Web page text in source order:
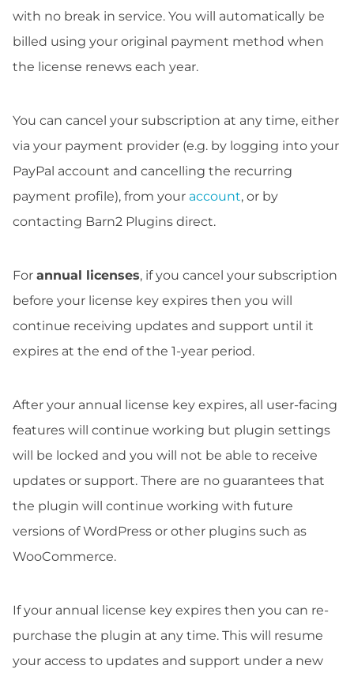
with no break in service. You will automatically be
billed using your original payment method when
the license renews each year.
You can cancel your subscription at any time, either
via your payment provider (e.g. by logging into your
PayPal account and cancelling the recurring
payment profile), from your account, or by
contacting Barn2 Plugins direct.
For annual licenses, if you cancel your subscription
before your license key expires then you will
continue receiving updates and support until it
expires at the end of the 1-year period.
After your annual license key expires, all user-facing
features will continue working but plugin settings
will be locked and you will not be able to receive
updates or support. There are no guarantees that
the plugin will continue working with future
versions of WordPress or other plugins such as
WooCommerce.
If your annual license key expires then you can re-
purchase the plugin at any time. This will resume
your access to updates and support under a new